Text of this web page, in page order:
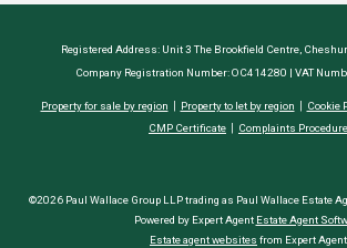
Registered Address: Unit 3 The Brookfield Centre,
Company Registration Number: OC414280 | VAT
Property for sale by region Property to let by region Cookie
CMP Certificate
Complaints Procedure
©2026 Paul Wallace Group LLP trading as Paul Wallace Estate
Powered by Expert Agent Estate Agent
Estate agent websites from Expert Agent